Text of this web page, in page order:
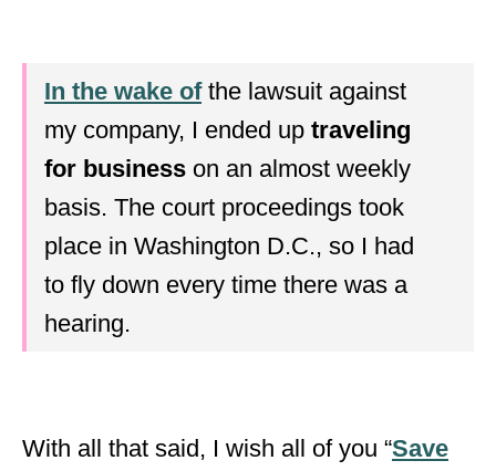
In the wake ofthe lawsuit against
my company, I ended up traveling
for business on an almost weekly
basis. The court proceedings took
place in Washington D.C., so I had
to fly down every time there was a
hearing.
With all that said, I wish all of you “Save